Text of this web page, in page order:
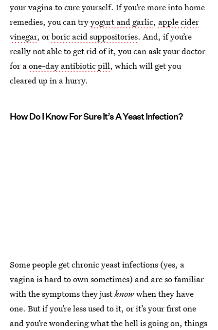
your vagina to cure yourself. If you’re more into home
remedies, you can tryyogurt and garlic, apple cider
vinegar, orboric acid suppositories. And, if you’re
really not able to get rid of it, you can ask your doctor
for aone-day antibiotic pill, which will get you
cleared up in a hurry.
How Do I Know For Sure It’s A Yeast Infection?
Some people get chronic yeast infections (yes, a
vagina is hard to own sometimes) and are so familiar
with the symptoms they justknowwhen they have
one. But if you’re less used to it, or it’s your first one
and you’re wondering what the hell is going on, things